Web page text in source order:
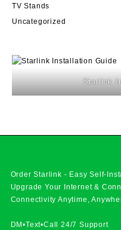
TV Stands
Uncategorized
Starlink
Order Starlink - Easy Self-
Upgrade Your Internet &
Connectivity Anytime,
DM•Text•Call 24/7 Support